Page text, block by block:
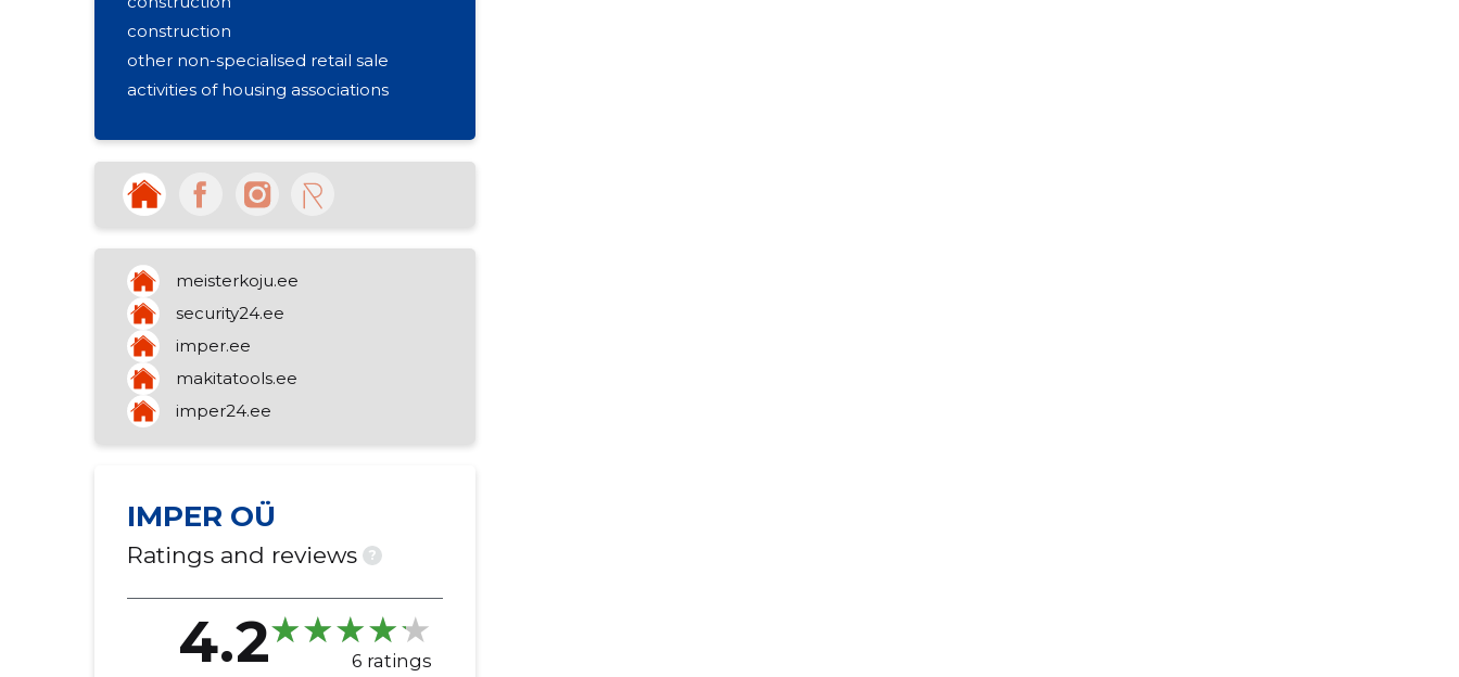
construction
other non-specialised retail sale
activities of housing associations
meisterkoju.ee
security24.ee
imper.ee
makitatools.ee
imper24.ee
IMPER OÜ
Ratings and reviews ?
4.2 6 ratings